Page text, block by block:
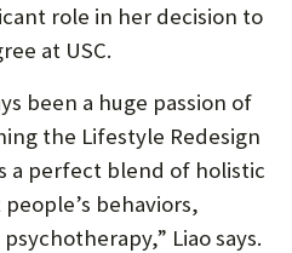
role in her decision to
at USC.
been a huge passion of
the Lifestyle Redesign
a perfect blend of holistic
behaviors,
Liao says.